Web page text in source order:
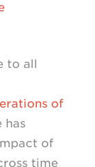
to all
of
has
of
time